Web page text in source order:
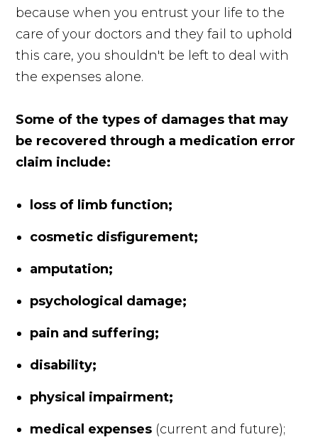
because when you entrust your life to the
care of your doctors and they fail to uphold
this care, you shouldn't be left to deal with
the expenses alone.
Some of the types of damages that may
be recovered through a medication error
claim include:
loss of limb function;
cosmetic disfigurement;
amputation;
psychological damage;
pain and suffering;
disability;
physical impairment;
medical expenses (current and future);